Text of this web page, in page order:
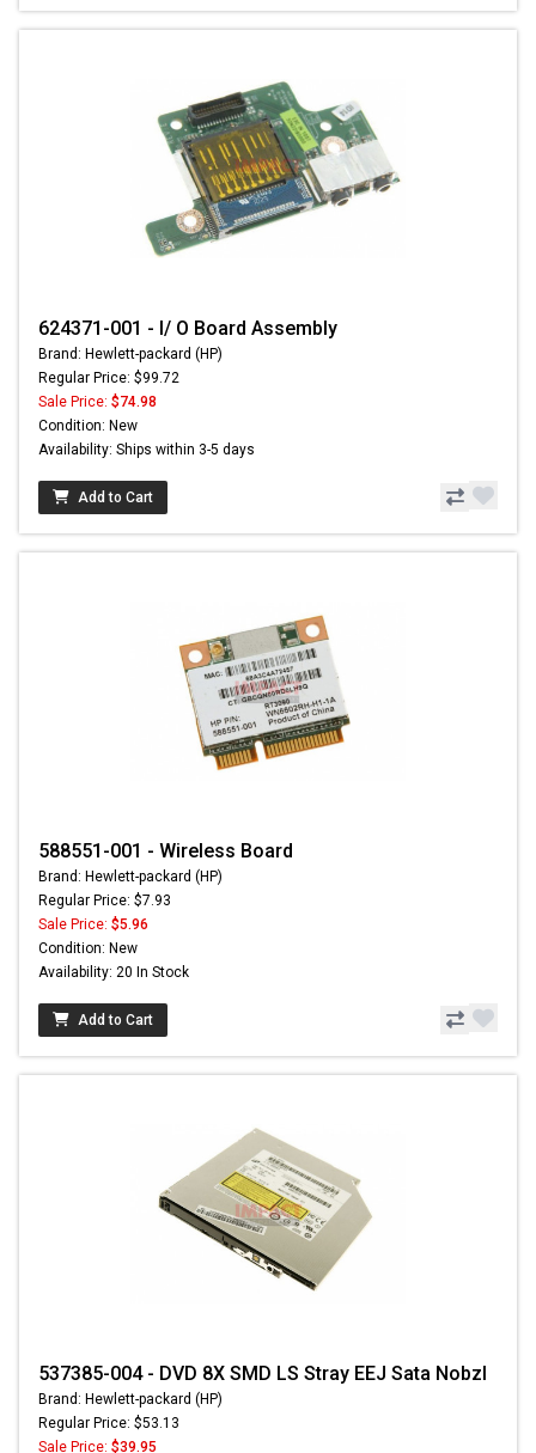
624371-001 - I/ O Board Assembly
Brand: Hewlett-packard (HP)
Regular Price: $99.72
Sale Price: $74.98
Condition: New
Availability: Ships within 3-5 days
Add to Cart
588551-001 - Wireless Board
Brand: Hewlett-packard (HP)
Regular Price: $7.93
Sale Price: $5.96
Condition: New
Availability: 20 In Stock
Add to Cart
537385-004 - DVD 8X SMD LS Stray EEJ Sata Nobzl
Brand: Hewlett-packard (HP)
Regular Price: $53.13
Sale Price: $39.95